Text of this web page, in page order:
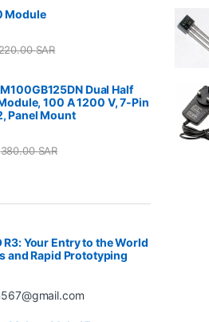
Module
SAR
Dual Half
100 A 1200 V, 7-Pin
Panel Mount
380.00SAR
R3: Your Entry to the World
and Rapid Prototyping